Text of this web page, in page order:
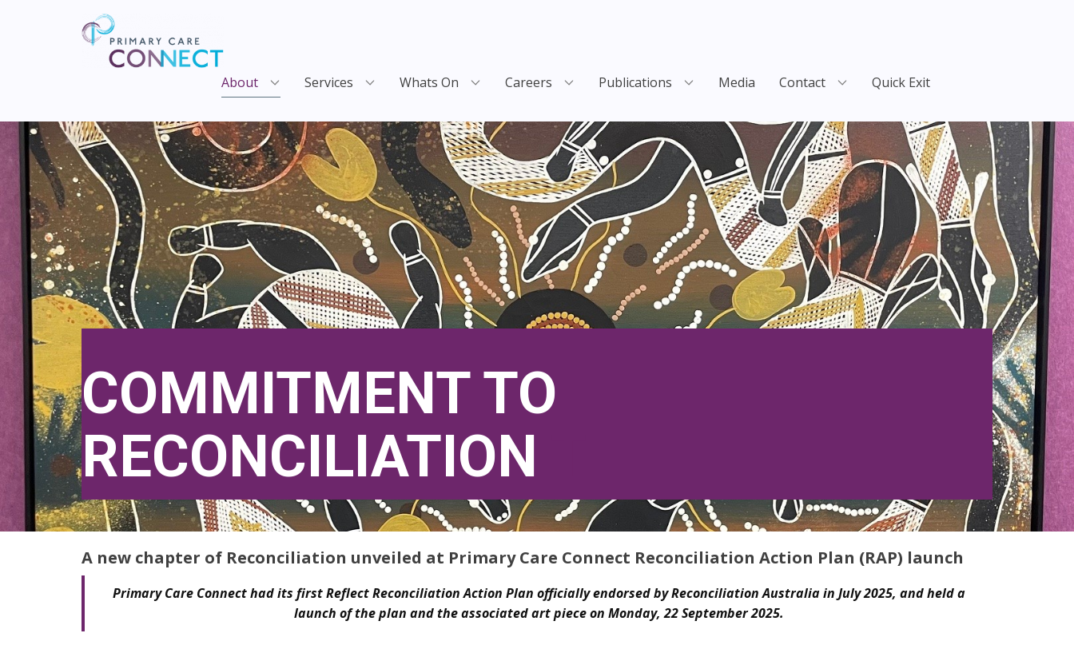
About Services Whats On Careers Publications Media Contact Quick Exit
COMMITME​NT TO
RECONCILIATION
A new chapter of Reconciliation unveiled at Primary Care Connect Reconciliation Action Plan (RAP) launch
Primary Care Connect had its first Reflect Reconciliation Action Plan officially endorsed by Reconciliation Australia in July 2025, and held a
launch of the plan and the associated art piece on Monday, 22 September 2025.